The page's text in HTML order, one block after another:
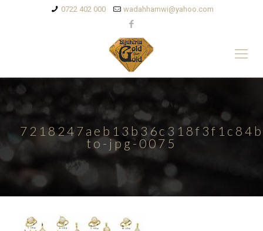
0722 402 000 wadahhamwi@yahoo.com
to-jpg-0075